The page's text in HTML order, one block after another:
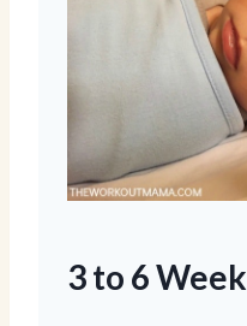
3 to 6